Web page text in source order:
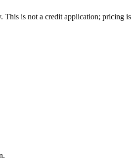
is not a credit application; pricing is